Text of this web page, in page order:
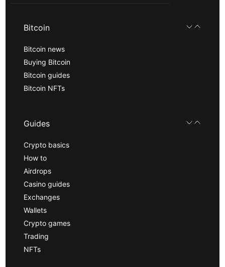
Bitcoin
Bitcoin news
Buying Bitcoin
Bitcoin guides
Bitcoin NFTs
Guides
Crypto basics
How to
Airdrops
Casino guides
Exchanges
Wallets
Crypto games
Trading
NFTs